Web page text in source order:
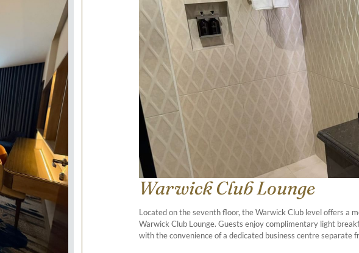
Warwick Club Lounge
Located on the seventh floor, the Warwick Club level offers a
Warwick Club Lounge. Guests enjoy complimentary light
with the convenience of a dedicated business centre separate